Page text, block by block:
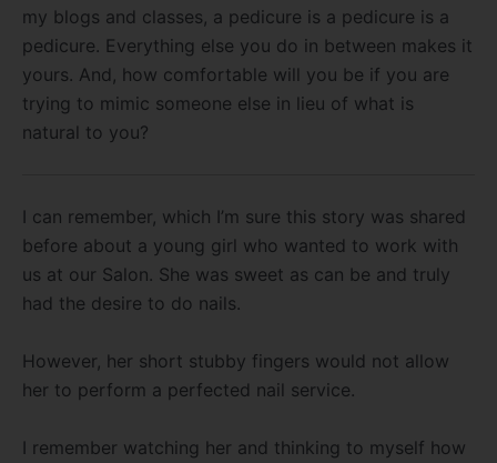
my blogs and classes, a pedicure is a pedicure is a
pedicure. Everything else you do in between makes it
yours. And, how comfortable will you be if you are
trying to mimic someone else in lieu of what is
natural to you?
I can remember, which I’m sure this story was shared
before about a young girl who wanted to work with
us at our Salon. She was sweet as can be and truly
had the desire to do nails.
However, her short stubby fingers would not allow
her to perform a perfected nail service.
I remember watching her and thinking to myself how